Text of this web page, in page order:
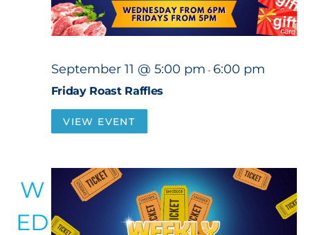
Friday Roast Raffles
September 11 @ 5:00 pm - 6:00 pm
VIEW EVENT
W
ED